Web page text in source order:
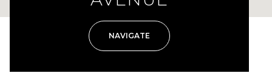
NAVIGATE